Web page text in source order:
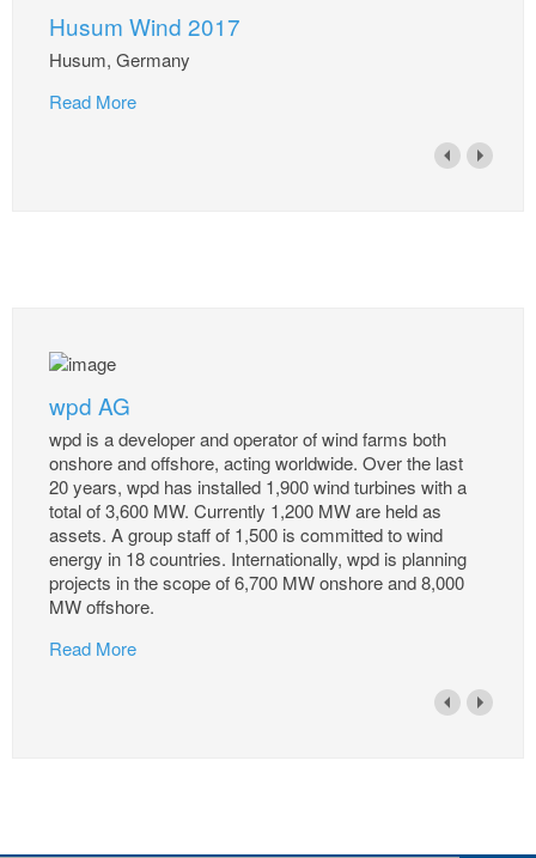
Husum Wind 2017
Husum, Germany
Read More
wpd AG
wpd is a developer and operator of wind farms both
onshore and offshore, acting worldwide. Over the last
20 years, wpd has installed 1,900 wind turbines with a
total of 3,600 MW. Currently 1,200 MW are held as
assets. A group staff of 1,500 is committed to wind
energy in 18 countries. Internationally, wpd is planning
projects in the scope of 6,700 MW onshore and 8,000
MW offshore.
Read More